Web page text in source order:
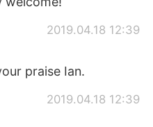
2019.04.18 12:39
praise Ian.
2019.04.18 12:39